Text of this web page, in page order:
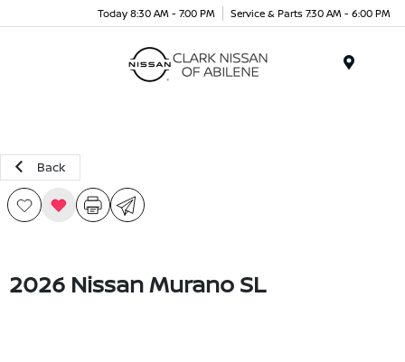
Today 8:30 AM - 7:00 PM Service & Parts 7:30 AM - 6:00 PM
Back
2026 Nissan Murano SL